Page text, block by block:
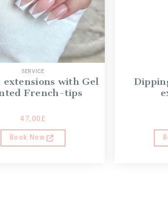
SERVICE
extensions with Gel
French-tips
47,00£
Book Now